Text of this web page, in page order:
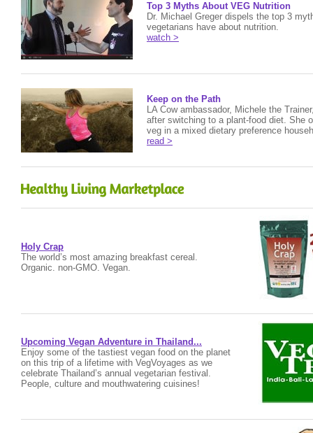
Top 3 Myths About VEG Nutrition
Dr. Michael Greger dispels the top 3
vegetarians have about nutrition.
watch >
Keep on the Path
LA Cow ambassador, Michele the
after switching to a plant-food diet. She
veg in a mixed dietary preference
read >
Holy Crap
The world’s most amazing breakfast cereal.
Organic. non-GMO. Vegan.
Upcoming Vegan Adventure in Thailand...
Enjoy some of the tastiest vegan food on the planet
on this trip of a lifetime with VegVoyages as we
celebrate Thailand’s annual vegetarian festival.
People, culture and mouthwatering cuisines!